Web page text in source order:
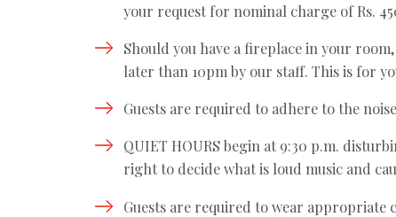
your request for nominal charge of Rs.
Should you have a fireplace in your
later than 10pm by our staff. This is for
Guests are required to adhere to the
QUIET HOURS begin at 9:30 p.m.
right to decide what is loud music and
Guests are required to wear